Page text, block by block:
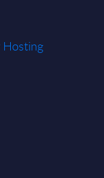
Hosting